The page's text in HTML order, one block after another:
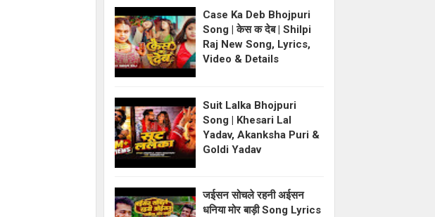
Case Ka Deb Bhojpuri
Song | केस क देब | Shilpi
Raj New Song, Lyrics,
Video & Details
Suit Lalka Bhojpuri
Song | Khesari Lal
Yadav, Akanksha Puri &
Goldi Yadav
जईसन सोचले रहनी अईसन
धनिया मोर बाड़ी Song Lyrics